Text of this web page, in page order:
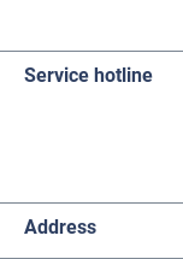
Service hotline
Address